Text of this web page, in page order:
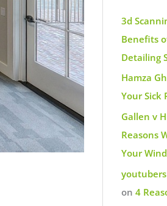
3d
Benefits
Detailing
Hamza
Your Sick
Gallen v
Reasons
Your
on 4